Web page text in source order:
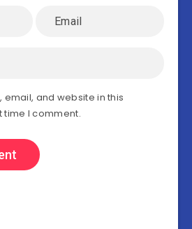
email, and website in this
time I comment.